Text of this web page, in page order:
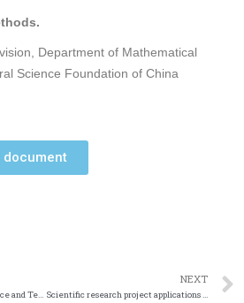
Department of Mathematical
Science Foundation of China
document
Notice from Ministry of Science and Technology on the release of the National Key Research and Development Program “strategic mineral resources development and utilization” and other key special projects in the year 2023
NEXT
Scientific research project applications for 2023 – Guangdong Education Department